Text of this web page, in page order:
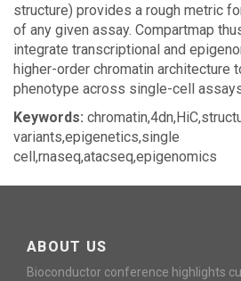
structure) provides a rough metric
of any given assay. Compartmap
integrate transcriptional and
higher-order chromatin architecture
phenotype across single-cell
Keywords:
variants,epigenetics,single
cell,rnaseq,atacseq,epigenomics
ABOUT US
Bioconductor conference highlights